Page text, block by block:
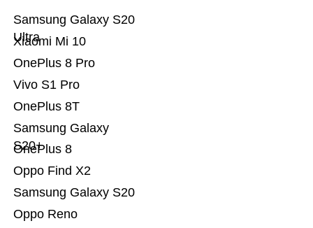
Oppo Reno
Samsung Galaxy S20
Oppo Find X2
OnePlus 8
Samsung Galaxy
S20+
OnePlus 8T
Vivo S1 Pro
OnePlus 8 Pro
Xiaomi Mi 10
Samsung Galaxy S20
Ultra